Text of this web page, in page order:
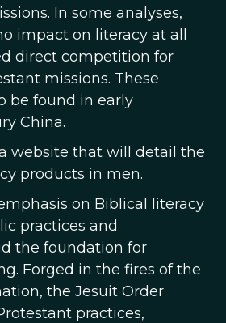
In some analyses,
impact on literacy at all
direct competition for
missions. These
be found in early
China.
website that will detail the
products in men.
on Biblical literacy
practices and
the foundation for
Forged in the fires of the
the Jesuit Order
practices,